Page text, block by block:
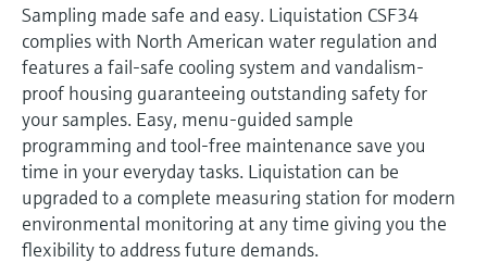
Sampling made safe and easy. Liquistation CSF34
complies with North American water regulation and
features a fail-safe cooling system and vandalism-
proof housing guaranteeing outstanding safety for
your samples. Easy, menu-guided sample
programming and tool-free maintenance save you
time in your everyday tasks. Liquistation can be
upgraded to a complete measuring station for modern
environmental monitoring at any time giving you the
flexibility to address future demands.